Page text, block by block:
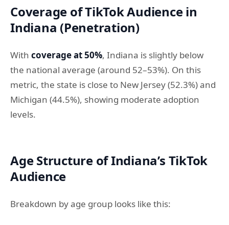
Coverage of TikTok Audience in
Indiana (Penetration)
With coverage at 50%, Indiana is slightly below
the national average (around 52–53%). On this
metric, the state is close to New Jersey (52.3%) and
Michigan (44.5%), showing moderate adoption
levels.
Age Structure of Indiana’s TikTok
Audience
Breakdown by age group looks like this: